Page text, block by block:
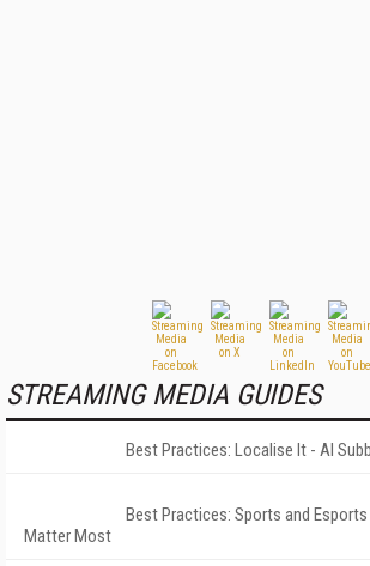
STREAMING MEDIA GUIDES
Best Practices: Localise It - AI
Best Practices: Sports and
Matter Most